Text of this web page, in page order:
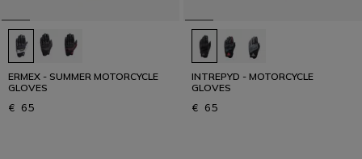
ERMEX - SUMMER MOTORCYCLE
GLOVES
€ 65
INTREPYD - MOTORCYCLE
GLOVES
€ 65